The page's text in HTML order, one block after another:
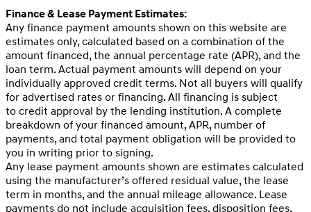
Finance & Lease Payment Estimates:
Any finance payment amounts shown on this website are
estimates only, calculated based on a combination of the
amount financed, the annual percentage rate (APR), and the
loan term. Actual payment amounts will depend on your
individually approved credit terms. Not all buyers will qualify
for advertised rates or financing. All financing is subject
to credit approval by the lending institution. A complete
breakdown of your financed amount, APR, number of
payments, and total payment obligation will be provided to
you in writing prior to signing.
Any lease payment amounts shown are estimates calculated
using the manufacturer’s offered residual value, the lease
term in months, and the annual mileage allowance. Lease
payments do not include acquisition fees, disposition fees,